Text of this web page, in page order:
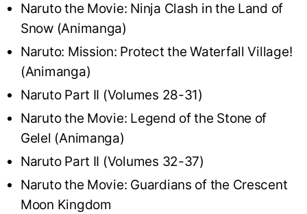
Naruto the Movie: Ninja Clash in the Land of
Snow (Animanga)
Naruto: Mission: Protect the Waterfall Village!
(Animanga)
Naruto Part II (Volumes 28-31)
Naruto the Movie: Legend of the Stone of
Gelel (Animanga)
Naruto Part II (Volumes 32-37)
Naruto the Movie: Guardians of the Crescent
Moon Kingdom